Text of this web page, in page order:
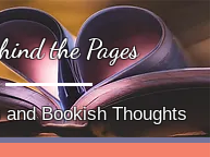
the Pages
Bookish Thoughts